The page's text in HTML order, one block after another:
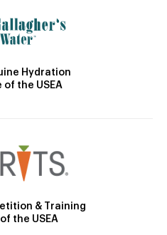
Hydration
of the USEA
& Training
the USEA